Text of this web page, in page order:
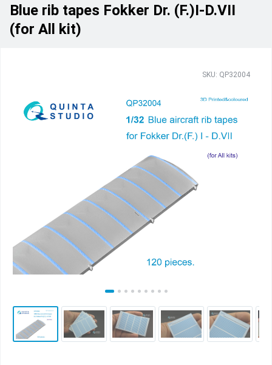
Blue rib tapes Fokker Dr. (F.)I-D.VII
(for All kit)
SKU: QP32004